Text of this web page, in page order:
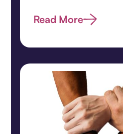
proactive today.
Read More